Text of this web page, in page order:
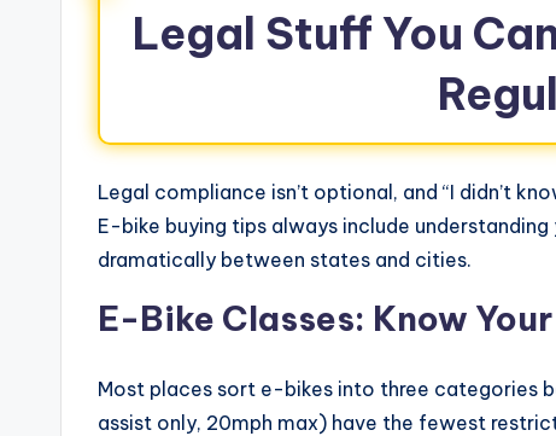
Legal Stuff You
Legal compliance isn’t optional, and “I didn’t
E-bike buying tips always include
dramatically between states and cities.
E-Bike Classes: Know
Most places sort e-bikes into three categories
assist only, 20mph max) have the fewest